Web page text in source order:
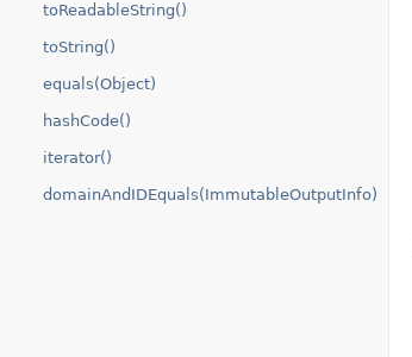
toReadableString()
toString()
equals(Object)
hashCode()
iterator()
domainAndIDEquals(ImmutableOutputInfo)